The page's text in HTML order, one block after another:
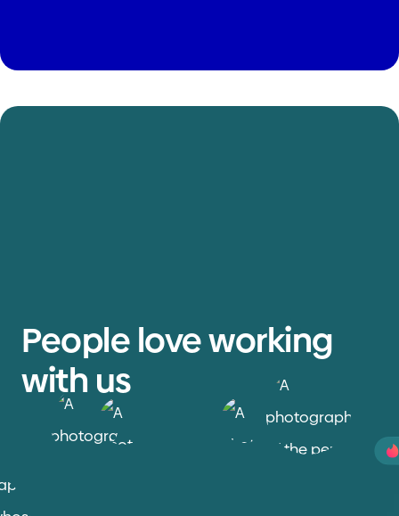
People love working
with us